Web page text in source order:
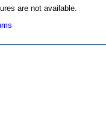
are not available.